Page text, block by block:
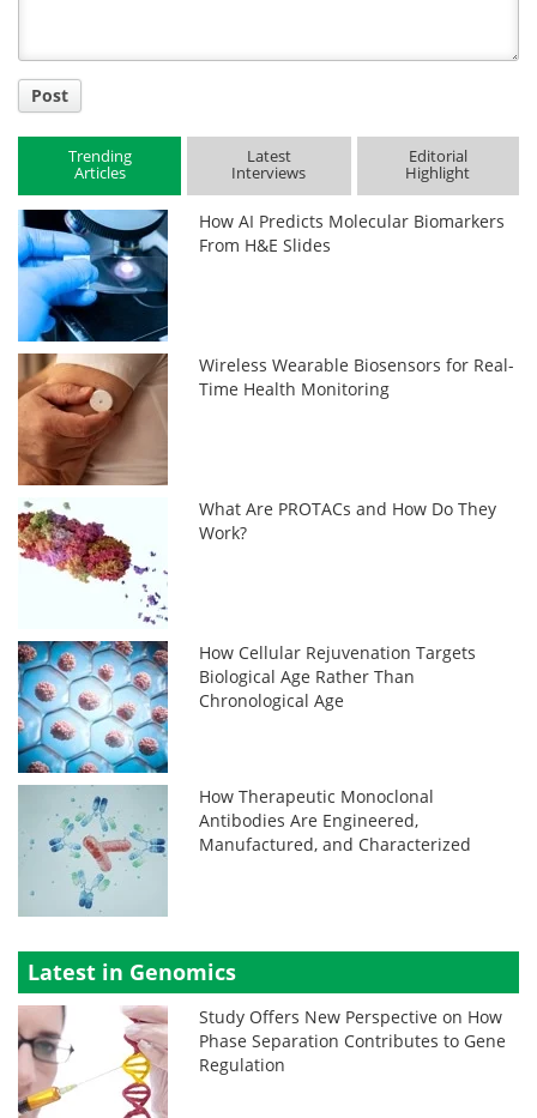
Post
Trending
Articles
Latest
Interviews
Editorial
Highlight
How AI Predicts Molecular Biomarkers
From H&E Slides
Wireless Wearable Biosensors for Real-
Time Health Monitoring
What Are PROTACs and How Do They
Work?
How Cellular Rejuvenation Targets
Biological Age Rather Than
Chronological Age
How Therapeutic Monoclonal
Antibodies Are Engineered,
Manufactured, and Characterized
Latest in Genomics
Study Offers New Perspective on How
Phase Separation Contributes to Gene
Regulation